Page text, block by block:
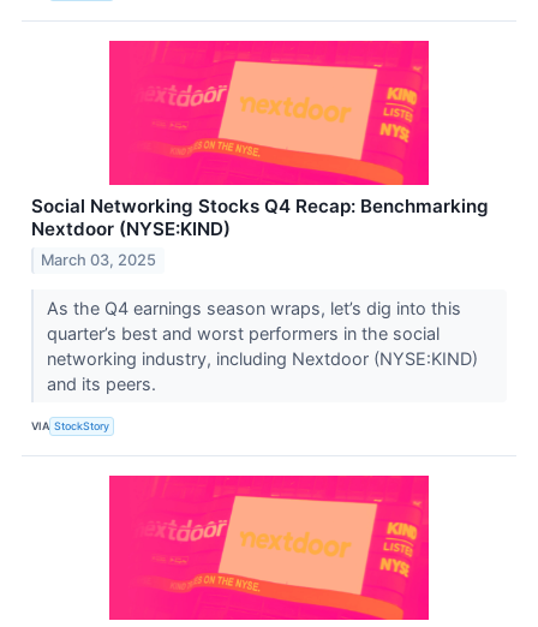
Social Networking Stocks Q4 Recap: Benchmarking
Nextdoor (NYSE:KIND)
March 03, 2025
As the Q4 earnings season wraps, let’s dig into this
quarter’s best and worst performers in the social
networking industry, including Nextdoor (NYSE:KIND)
and its peers.
VIA StockStory